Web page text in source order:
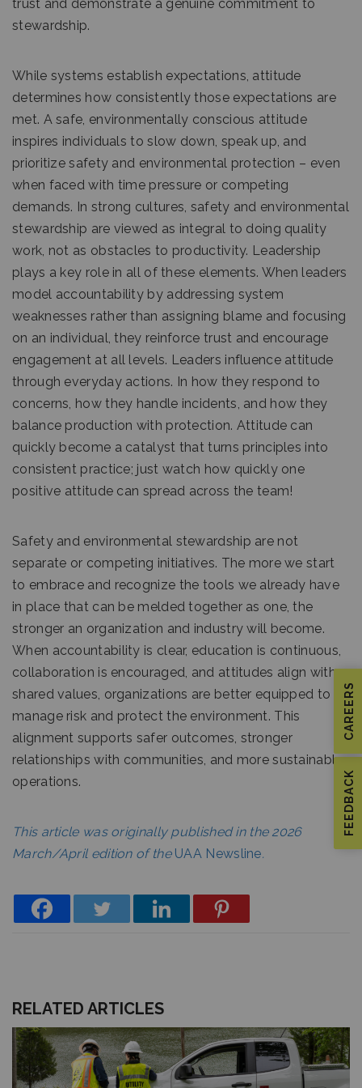
FEEDBACK
CAREERS
trust and demonstrate a genuine commitment to
stewardship.
While systems establish expectations, attitude
determines how consistently those expectations are
met. A safe, environmentally conscious attitude
inspires individuals to slow down, speak up, and
prioritize safety and environmental protection – even
when faced with time pressure or competing
demands. In strong cultures, safety and environmental
stewardship are viewed as integral to doing quality
work, not as obstacles to productivity. Leadership
plays a key role in all of these elements. When leaders
model accountability by addressing system
weaknesses rather than assigning blame and focusing
on an individual, they reinforce trust and encourage
engagement at all levels. Leaders influence attitude
through everyday actions. In how they respond to
concerns, how they handle incidents, and how they
balance production with protection. Attitude can
quickly become a catalyst that turns principles into
consistent practice; just watch how quickly one
positive attitude can spread across the team!
Safety and environmental stewardship are not
separate or competing initiatives. The more we start
to embrace and recognize the tools we already have
in place that can be melded together as one, the
stronger an organization and industry will become.
When accountability is clear, education is continuous,
collaboration is encouraged, and attitudes align with
shared values, organizations are better equipped to
manage risk and protect the environment. This
alignment supports safer outcomes, stronger
relationships with communities, and more sustainable
operations.
This article was originally published in the 2026
March/April edition of the UAA Newsline.
RELATED ARTICLES